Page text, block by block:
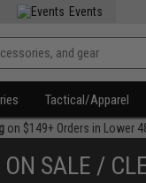
Events
Tactical/Apparel
on $149+ Orders in Lower
ON SALE /